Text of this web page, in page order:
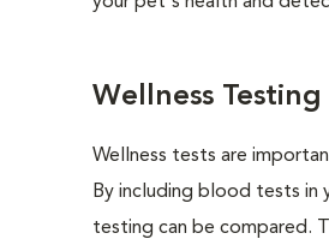
Wellness Testing
Wellness tests are
By including blood tests in
testing can be compared.